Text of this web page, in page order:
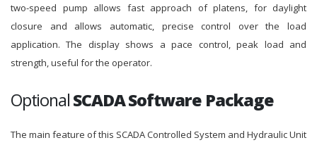
two-speed pump allows fast approach of platens, for daylight
closure and allows automatic, precise control over the load
application. The display shows a pace control, peak load and
strength, useful for the operator.
OptionalSCADA Software Package
The main feature of this SCADA Controlled System and Hydraulic Unit